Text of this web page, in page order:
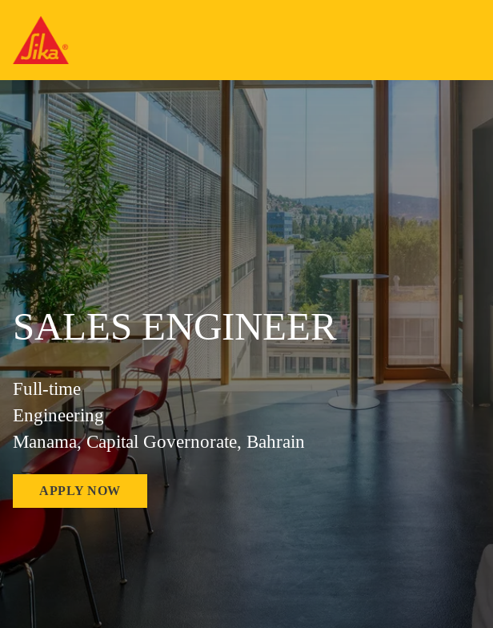
SALES ENGINEER
Full-time
Engineering
Manama, Capital Governorate, Bahrain
APPLY NOW